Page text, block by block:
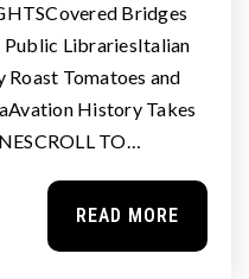
Bridges
LibrariesItalian
Tomatoes and
History Takes
TO…
READ MORE